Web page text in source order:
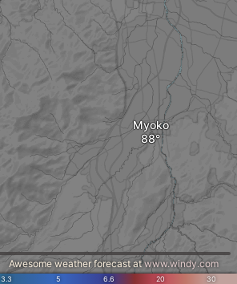
Myoko
3.3 5 6.6 20 30
Awesome weather forecast atwww.windy.com